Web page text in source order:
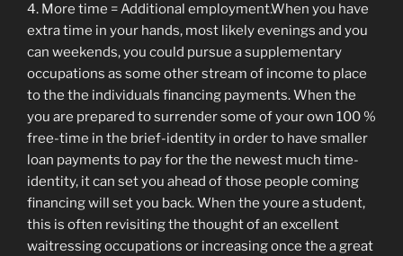
4. More time = Additional employment.When you have
extra time in your hands, most likely evenings and you
can weekends, you could pursue a supplementary
occupations as some other stream of income to place
to the the individuals financing payments. When the
you are prepared to surrender some of your own 100 %
free-time in the brief-identity in order to have smaller
loan payments to pay for the the newest much time-
identity, it can set you ahead of those people coming
financing will set you back. When the youre a student,
this is often revisiting the thought of an excellent
waitressing occupations or increasing once the a great